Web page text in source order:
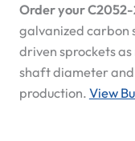
Order your
galvanized carbon
driven sprockets
shaft diameter
production. View